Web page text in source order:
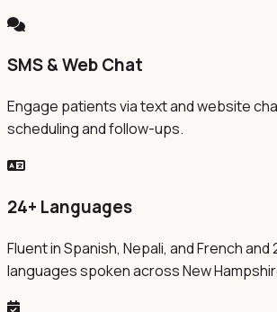
SMS & Web Chat
Engage patients via text and website
scheduling and follow-ups.
24+ Languages
Fluent in Spanish, Nepali, and French and
languages spoken across New